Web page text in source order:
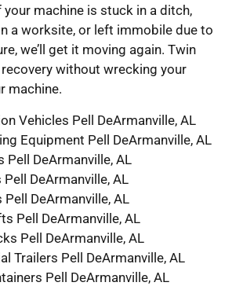
your machine is stuck in a ditch,
a worksite, or left immobile due to
we’ll get it moving again. Twin
without wrecking your
machine.
Vehicles Pell DeArmanville, AL
Equipment Pell DeArmanville, AL
Pell DeArmanville, AL
DeArmanville, AL
DeArmanville, AL
Pell DeArmanville, AL
Pell DeArmanville, AL
Trailers Pell DeArmanville, AL
Pell DeArmanville, AL